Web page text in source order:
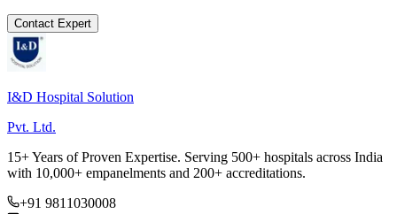
Contact Expert
I&D Hospital Solution
Pvt. Ltd.
15+ Years of Proven Expertise. Serving 500+ hospitals across India
with 10,000+ empanelments and 200+ accreditations.
+91 9811030008